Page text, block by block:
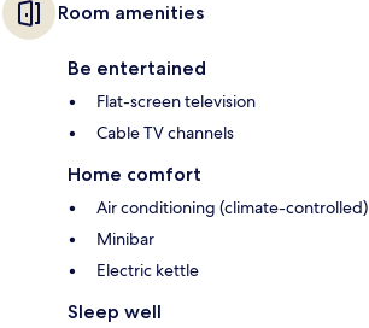
Room amenities
Be entertained
Flat-screen television
Cable TV channels
Home comfort
Air conditioning (climate-controlled)
Minibar
Electric kettle
Sleep well